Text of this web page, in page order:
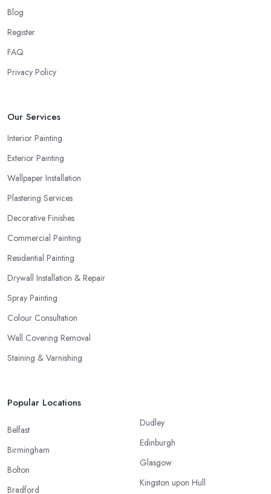
Blog
Register
FAQ
Privacy Policy
Our Services
Interior Painting
Exterior Painting
Wallpaper Installation
Plastering Services
Decorative Finishes
Commercial Painting
Residential Painting
Drywall Installation & Repair
Spray Painting
Colour Consultation
Wall Covering Removal
Staining & Varnishing
Popular Locations
Belfast
Birmingham
Bolton
Bradford
Dudley
Edinburgh
Glasgow
Kingston upon Hull